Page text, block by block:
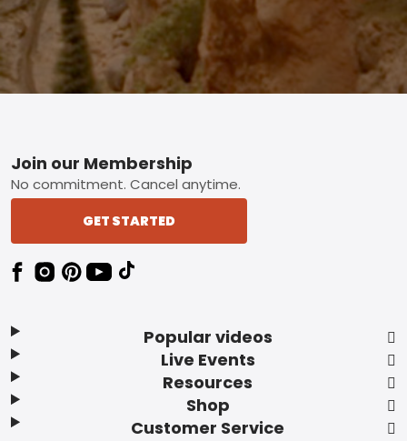
Footer
Popular videos
Live Events
Resources
Shop
Customer Service
Join our Membership
No commitment. Cancel anytime.
GET STARTED